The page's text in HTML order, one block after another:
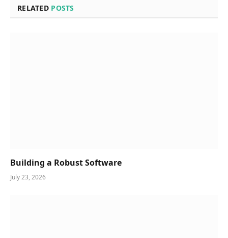
RELATED POSTS
Building a Robust Software
July 23, 2026